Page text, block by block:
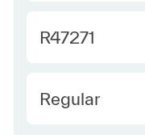
Required Id
R47271
Employee
Regular